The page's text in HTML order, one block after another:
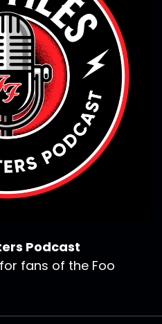
Podcast
fans of the Foo